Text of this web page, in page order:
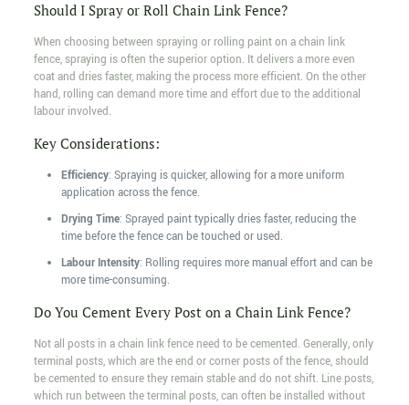
Should I Spray or Roll Chain Link Fence?
When choosing between spraying or rolling paint on a chain link
fence, spraying is often the superior option. It delivers a more even
coat and dries faster, making the process more efficient. On the other
hand, rolling can demand more time and effort due to the additional
labour involved.
Key Considerations:
Efficiency: Spraying is quicker, allowing for a more uniform
application across the fence.
Drying Time: Sprayed paint typically dries faster, reducing the
time before the fence can be touched or used.
Labour Intensity: Rolling requires more manual effort and can be
more time-consuming.
Do You Cement Every Post on a Chain Link Fence?
Not all posts in a chain link fence need to be cemented. Generally, only
terminal posts, which are the end or corner posts of the fence, should
be cemented to ensure they remain stable and do not shift. Line posts,
which run between the terminal posts, can often be installed without